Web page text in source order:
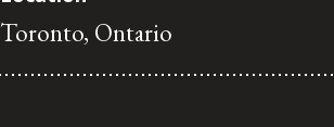
Subscribe to receive our latest insights
Toronto, Ontario